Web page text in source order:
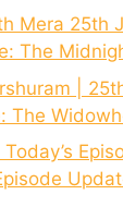
Mera 25th
The
|
The